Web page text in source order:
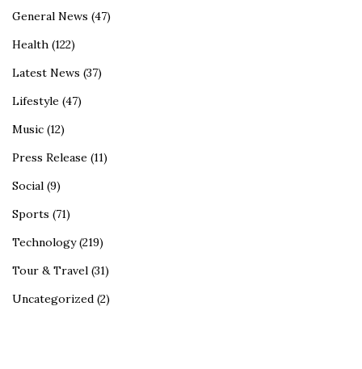
General News (47)
Health (122)
Latest News (37)
Lifestyle (47)
Music (12)
Press Release (11)
Social (9)
Sports (71)
Technology(219)
Tour & Travel (31)
Uncategorized (2)